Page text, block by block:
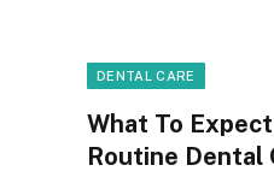
DENTAL CARE
What To
Routine Dental